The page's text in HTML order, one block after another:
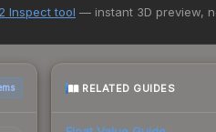
comparison table above
Inspect tool — instant 3D preview,
RELATED GUIDES